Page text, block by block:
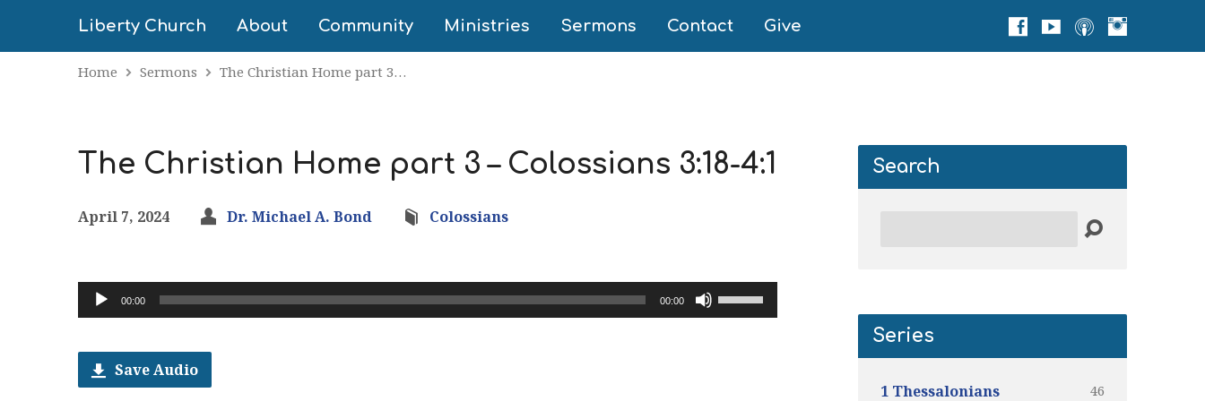
Liberty Church About Community Ministries Sermons Contact Give
Home Sermons The Christian Home part 3…
The Christian Home part 3 – Colossians 3:18-4:1
April 7, 2024 Dr. Michael A. Bond Colossians
Audio
Player
00:00 00:00
Use
Up/Down
Save Audio
Search
Series
1 Thessalonians 46